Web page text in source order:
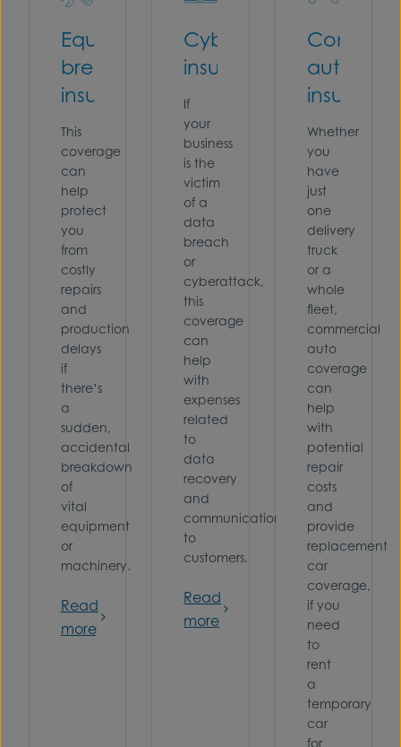
Equipment
breakdown
insurance
This
coverage
can
help
protect
you
from
costly
repairs
and
production
delays
if
there’s
a
sudden,
accidental
breakdown
of
vital
equipment
or
machinery.
Read
more
Cyber
insurance
If
your
business
is the
victim
of a
data
breach
or
cyberattack,
this
coverage
can
help
with
expenses
related
to
data
recovery
and
communications
to
customers.
Read
more
auto
insurance
Whether
you
have
just
one
delivery
truck
or a
whole
fleet,
commercial
auto
coverage
can
help
with
potential
repair
costs
and
provide
replacement
car
coverage,
if you
need
to
rent
a
temporary
car
for